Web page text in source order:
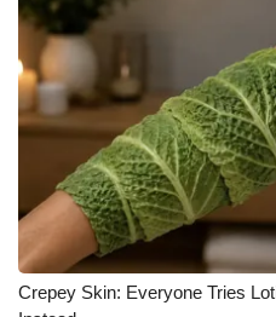
Crepey Skin: Everyone Tries